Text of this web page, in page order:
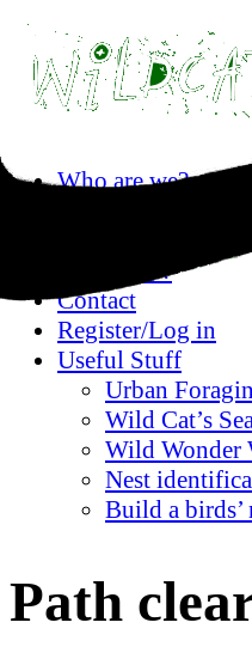
Skip
Who are we?
What’s on?
Contact
Register/Log in
Useful Stuff
Urban
Wild Cat’s
Wild Wonder
Nest
Build a birds’
Path